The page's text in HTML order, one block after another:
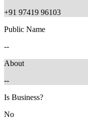
+91 97419 96103
Public Name
--
About
--
Is Business?
No